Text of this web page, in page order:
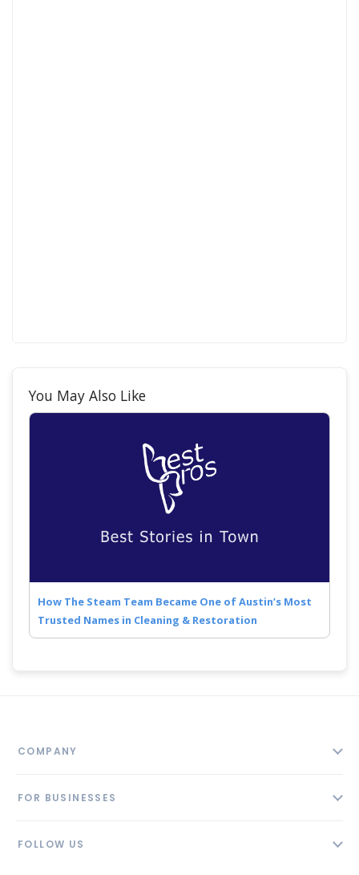
You May Also Like
How The Steam Team Became One of Austin’s Most
Trusted Names in Cleaning & Restoration
COMPANY
FOR BUSINESSES
FOLLOW US